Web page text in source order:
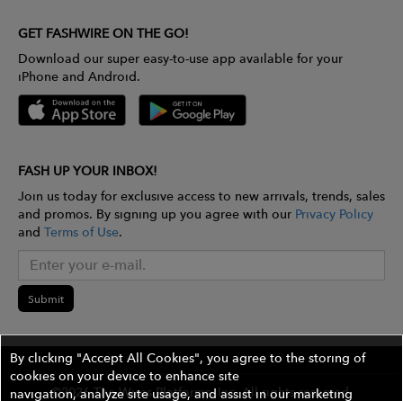
GET FASHWIRE ON THE GO!
Download our super easy-to-use app available for your
iPhone and Android.
FASH UP YOUR INBOX!
Join us today for exclusive access to new arrivals, trends, sales
and promos. By signing up you agree with our Privacy Policy
and Terms of Use.
Submit
©2026 The Wires Platforms, Inc. All rights reserved.
By clicking "Accept All Cookies", you agree to the storing of
cookies on your device to enhance site
navigation, analyze site usage, and assist in our marketing